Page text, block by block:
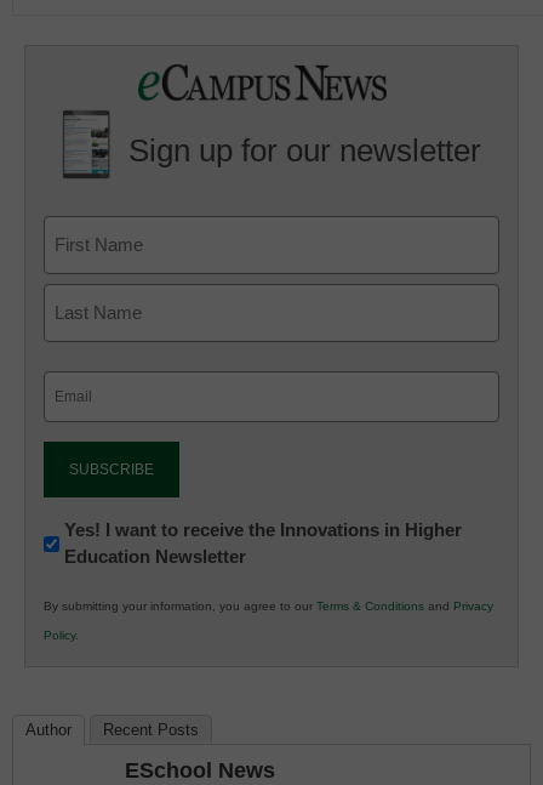
Sign up for our newsletter
Newsletter:
Innovations
K12
Education
Yes! I want to receive the Innovations in Higher
Education Newsletter
By submitting your information, you agree to our Terms & Conditions and Privacy
Policy.
Author Recent Posts
ESchool News